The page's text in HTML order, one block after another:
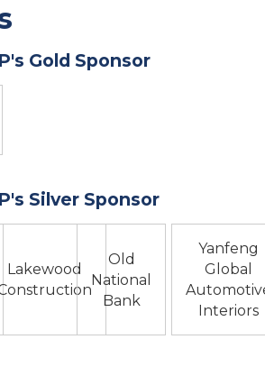
Gold Sponsor
Silver Sponsor
Lakewood
Old
National
Bank
Yanfeng
Global
Interiors